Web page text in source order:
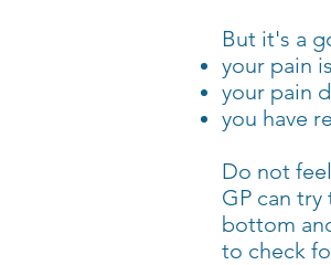
But it's a
your pain
your pain
you have
Do not
GP can
bottom
to check